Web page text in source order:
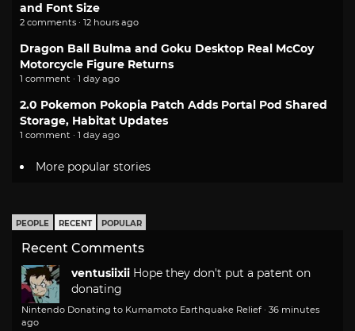
and Font Size
2 comments · 12 hours ago
Dragon Ball Bulma and Goku Desktop Real McCoy
Motorcycle Figure Returns
1 comment · 1 day ago
2.0 Pokemon Pokopia Patch Adds Portal Pod Shared
Storage, Habitat Updates
1 comment · 1 day ago
More popular stories
PEOPLE RECENT POPULAR
Recent Comments
ventusiixii Hope they don't put a patent on
donating
Nintendo Donating to Kumamoto Earthquake Relief · 36 minutes
ago